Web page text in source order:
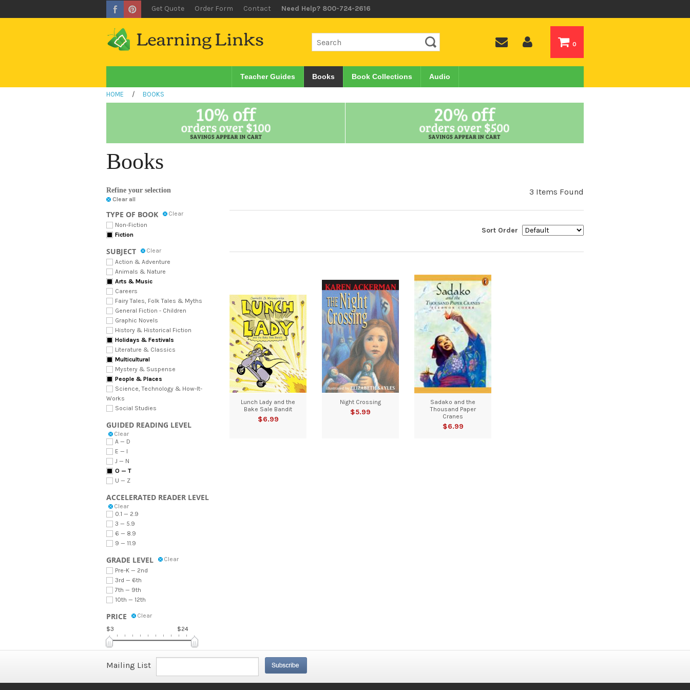
Get Quote Order Form Contact Need Help? 800-724-2616
0
Teacher Guides Books Book Collections Audio
HOME / BOOKS
Books
Refine your selection
Clear all
TYPE OF BOOK
Clear
Non-Fiction
Fiction
SUBJECT
Clear
Action & Adventure
Animals & Nature
Arts & Music
Careers
Fairy Tales, Folk Tales & Myths
General Fiction - Children
Graphic Novels
History & Historical Fiction
Holidays & Festivals
Literature & Classics
Multicultural
Mystery & Suspense
People & Places
Science, Technology & How-It-
Works
Social Studies
GUIDED READING LEVEL
Clear
A — D
E — I
J — N
O — T
U — Z
ACCELERATED READER LEVEL
Clear
0.1 — 2.9
3 — 5.9
6 — 8.9
9 — 11.9
GRADE LEVEL
Clear
Pre-K — 2nd
3rd — 6th
7th — 9th
10th — 12th
PRICE
Clear
$3
$24
3 Items Found
Sort Order
Lunch Lady and the
Bake Sale Bandit
$6.99
Night Crossing
$5.99
Sadako and the
Thousand Paper
Cranes
$6.99
Mailing List